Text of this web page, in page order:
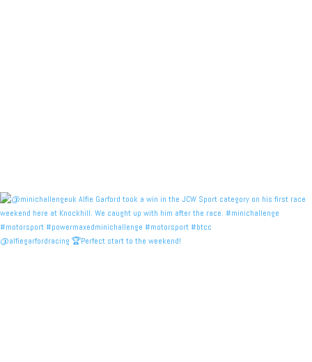
@alfiegarfordracing 🏆Perfect start to the weekend!